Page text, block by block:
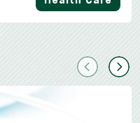
PreviousNext